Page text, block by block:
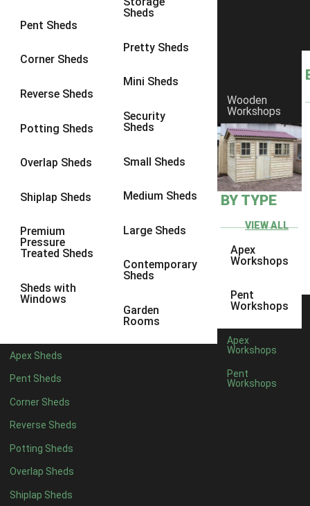
Pent Sheds
Corner Sheds
Reverse Sheds
Potting Sheds
Overlap Sheds
Shiplap Sheds
Premium
Pressure
Treated Sheds
Sheds with
Windows
Sheds
Pretty Sheds
Mini Sheds
Security
Sheds
Small Sheds
Medium Sheds
Large Sheds
Contemporary
Sheds
Garden
Rooms
Apex Sheds
Pent Sheds
Corner Sheds
Reverse Sheds
Potting Sheds
Overlap Sheds
Shiplap Sheds
Wooden
Workshops
BY TYPE
VIEW ALL
Apex
Workshops
Pent
Workshops
Apex
Workshops
Pent
Workshops
8 x 6 17
8 x 819
9 x 6
9 x 816
9 x 9
10 x 716
10 x 8
10 x 912
4 x 23
6 x 22
4 x 33
5 x 33
4 x 4 8
5 x 4 8
6 x 4 10
7 x 416